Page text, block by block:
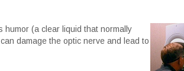
humor (a clear liquid that normally
damage the optic nerve and lead to